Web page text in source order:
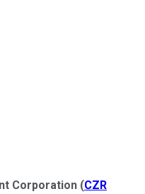
Corporation (CZR